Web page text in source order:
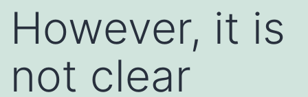
However, it is
not clear